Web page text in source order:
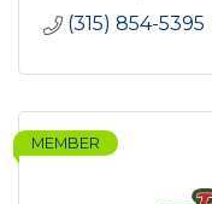
(315) 854-5395
MEMBER